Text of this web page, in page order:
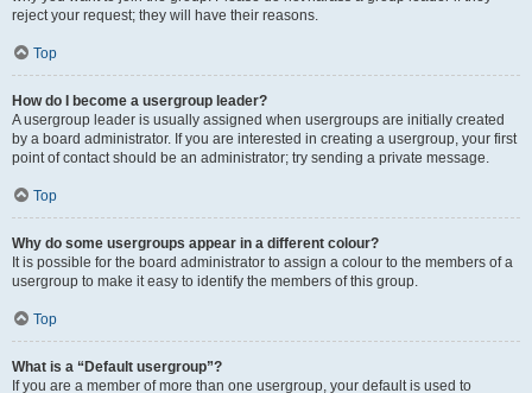
reject your request; they will have their reasons.
Top
How do I become a usergroup leader?
A usergroup leader is usually assigned when usergroups are initially created
by a board administrator. If you are interested in creating a usergroup, your first
point of contact should be an administrator; try sending a private message.
Top
Why do some usergroups appear in a different colour?
It is possible for the board administrator to assign a colour to the members of a
usergroup to make it easy to identify the members of this group.
Top
What is a “Default usergroup”?
If you are a member of more than one usergroup, your default is used to